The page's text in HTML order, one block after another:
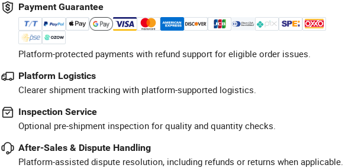
Payment Guarantee
Platform-protected payments with refund support for eligible order issues.
Platform Logistics
Clearer shipment tracking with platform-supported logistics.
Inspection Service
Optional pre-shipment inspection for quality and quantity checks.
After-Sales & Dispute Handling
Platform-assisted dispute resolution, including refunds or returns when applicable.